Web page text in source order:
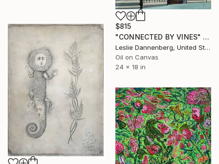
$815
"CONNECTED BY VINES" Painting
Leslie Dannenberg, United States
Oil on Canvas
24 x 18 in